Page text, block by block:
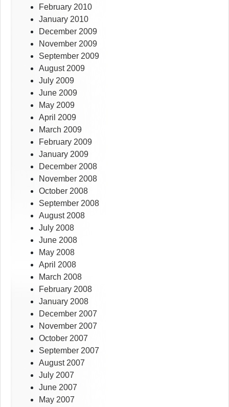
February 2010
January 2010
December 2009
November 2009
September 2009
August 2009
July 2009
June 2009
May 2009
April 2009
March 2009
February 2009
January 2009
December 2008
November 2008
October 2008
September 2008
August 2008
July 2008
June 2008
May 2008
April 2008
March 2008
February 2008
January 2008
December 2007
November 2007
October 2007
September 2007
August 2007
July 2007
June 2007
May 2007